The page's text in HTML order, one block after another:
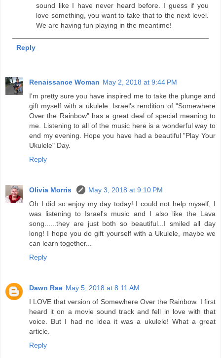
sound like I have never heard before. I guess if you
love something, you want to take that to the next level.
We are having fun playing in the meantime!
Reply
Renaissance Woman May 2, 2018 at 9:44 PM
I'm pretty sure you have inspired me to take the plunge and
gift myself with a ukulele. Israel's rendition of "Somewhere
Over the Rainbow" has a great deal of special meaning to
me. Listening to all of the music here is a wonderful way to
end my evening. Hope you have had a beautiful "Play Your
Ukulele" Day.
Reply
Olivia Morris
May 3, 2018 at 9:10 PM
Oh I did so enjoy my day today! I could not help myself, I
was listening to Israel's music and I also like the Lava
song......they are just both so beautiful...I smiled all day
long! I hope you do gift yourself with a Ukulele, maybe we
can learn together...
Reply
Dawn Rae May 5, 2018 at 8:11 AM
I LOVE that version of Somewhere Over the Rainbow. I first
heard it on a movie sound track and fell in love with that
voice. But I had no idea it was a ukulele! What a great
article.
Reply